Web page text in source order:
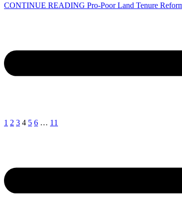
CONTINUE READING Pro-Poor Land Tenure
1 2 3 4 5 6 … 11